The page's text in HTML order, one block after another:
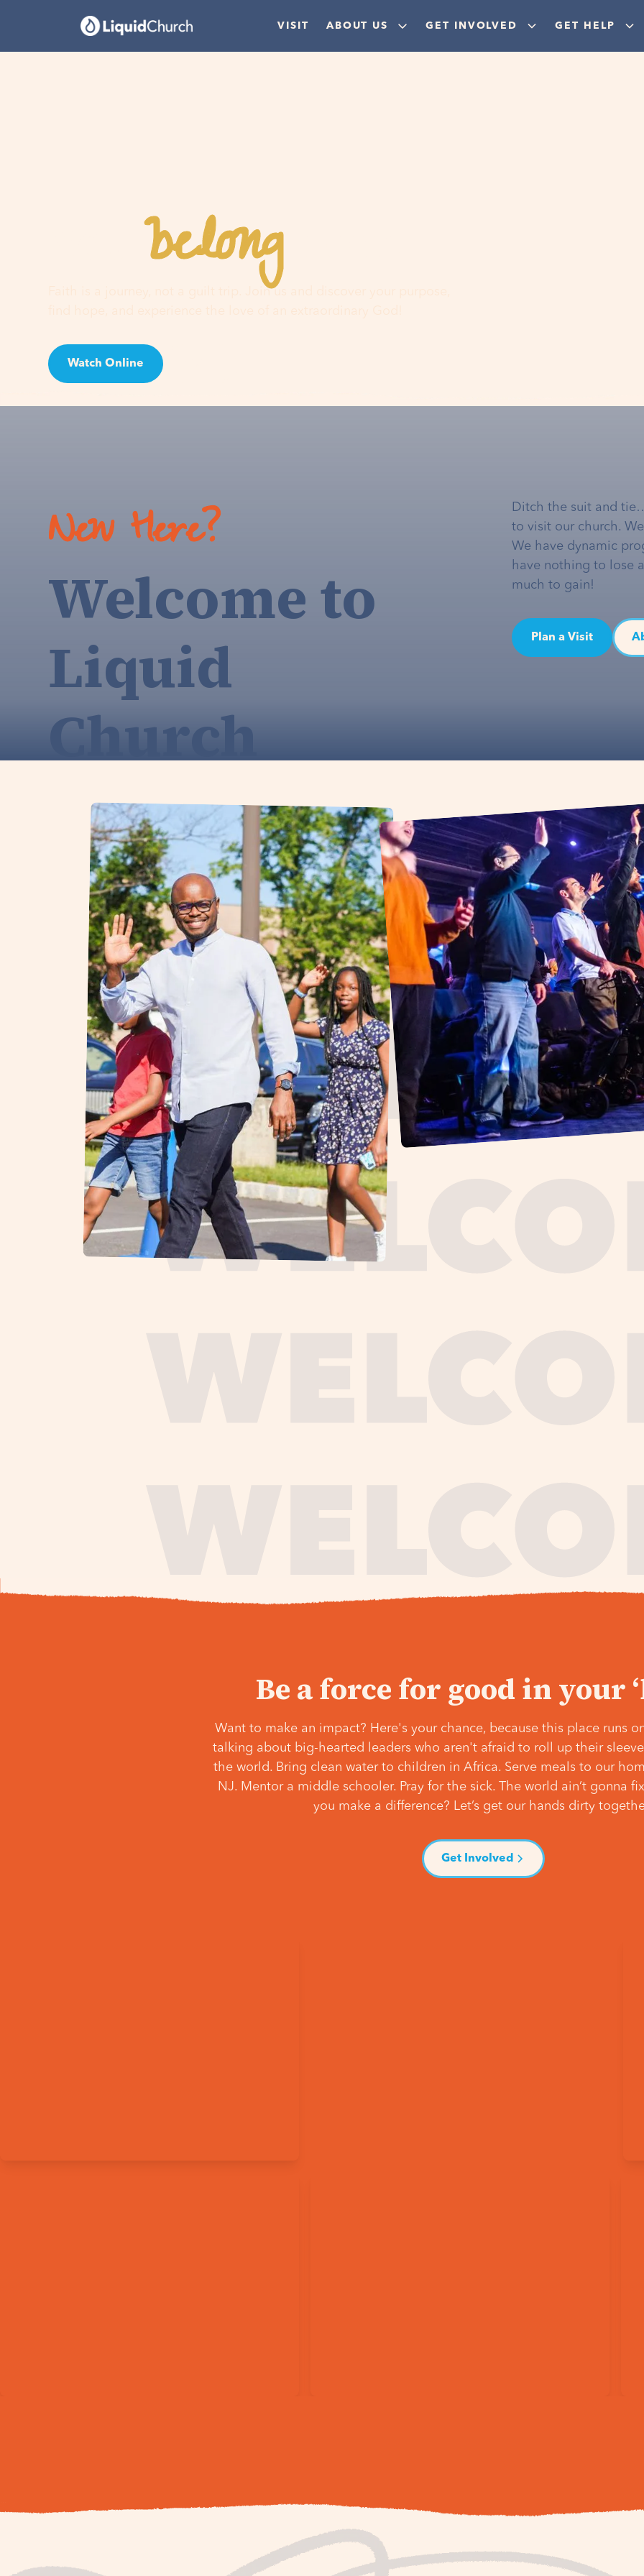
VISIT ABOUT US GET INVOLVED GET HELP
Youbelonghere
Faith is a journey, not a guilt trip. Join us and discover your purpose,
Watch Online
New Here?
Welcome to
Liquid
Church
Ditch the suit and
to visit our church.
We have dynamic
have nothing to lose
much to gain!
Plan a Visit
Be a force for good in your
Want to make an impact? Here's your chance, because this place runs
talking about big-hearted leaders who aren't afraid to roll up their
the world. Bring clean water to children in Africa. Serve meals to our
NJ. Mentor a middle schooler. Pray for the sick. The world ain’t gonna
you make a difference? Let’s get our hands dirty
Get Involved